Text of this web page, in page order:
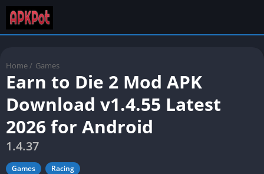
Home / Games
Earn to Die 2 Mod APK
Download v1.4.55 Latest
2026 for Android
1.4.37
Games Racing